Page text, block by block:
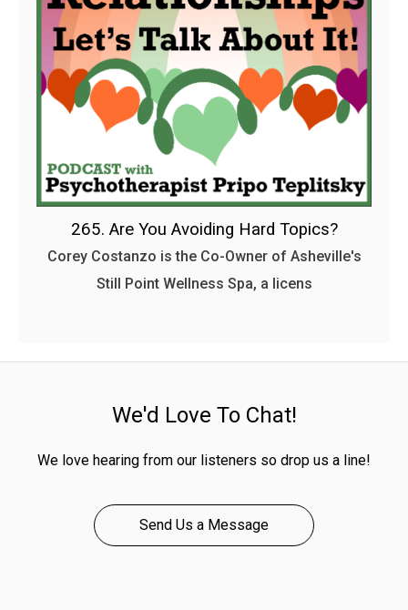
265. Are You Avoiding Hard Topics?
Corey Costanzo is the Co-Owner of Asheville's
Still Point Wellness Spa, a licens
We'd Love To Chat!
We love hearing from our listeners so drop us a line!
Send Us a Message